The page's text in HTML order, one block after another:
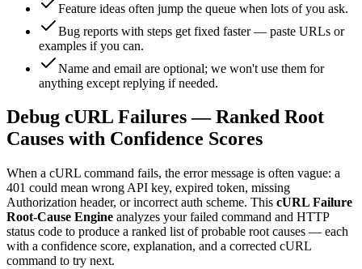
Feature ideas often jump the queue when lots of you ask.
Bug reports with steps get fixed faster — paste URLs or
examples if you can.
Name and email are optional; we won't use them for
anything except replying if needed.
Debug cURL Failures — Ranked Root
Causes with Confidence Scores
When a cURL command fails, the error message is often vague: a
401 could mean wrong API key, expired token, missing
Authorization header, or incorrect auth scheme. This cURL Failure
Root-Cause Engine analyzes your failed command and HTTP
status code to produce a ranked list of probable root causes — each
with a confidence score, explanation, and a corrected cURL
command to try next.